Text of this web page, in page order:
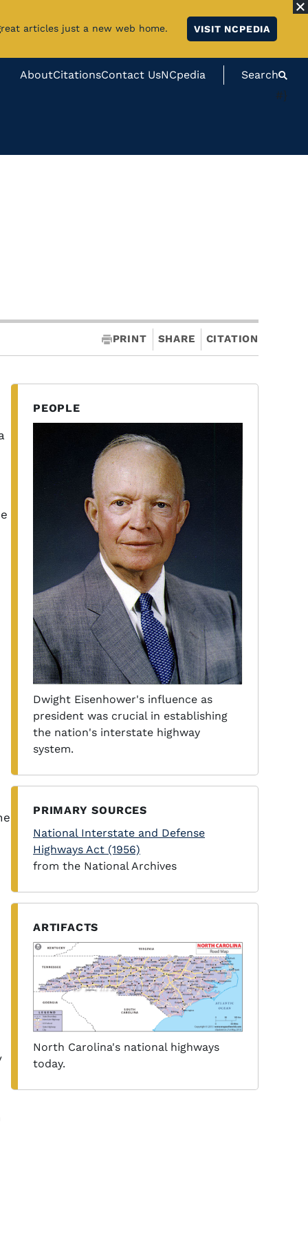
articles just a new web home. VISIT NCPEDIA
AboutCitationsContact UsNCpedia Search
#}
PRINT SHARE CITATION
PEOPLE
Dwight Eisenhower's influence as
president was crucial in establishing
the nation's interstate highway
system.
PRIMARY SOURCES
National Interstate and Defense
Highways Act (1956)
from the National Archives
ARTIFACTS
North Carolina's national highways
today.